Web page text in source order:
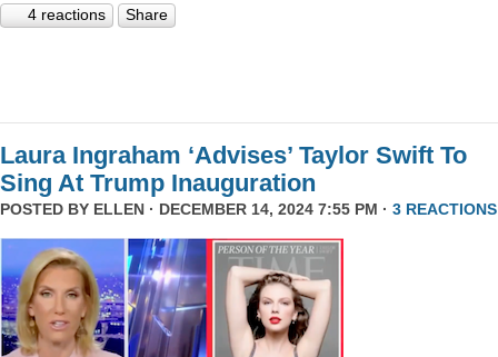
4 reactions Share
Laura Ingraham ‘Advises’ Taylor Swift To
Sing At Trump Inauguration
POSTED BY ELLEN · DECEMBER 14, 2024 7:55 PM · 3 REACTIONS